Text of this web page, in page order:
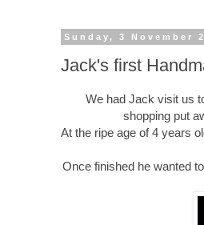
Sunday, 3 November
Jack's first
We had Jack visit us
shopping put
At the ripe age of 4 years
Once finished he wanted